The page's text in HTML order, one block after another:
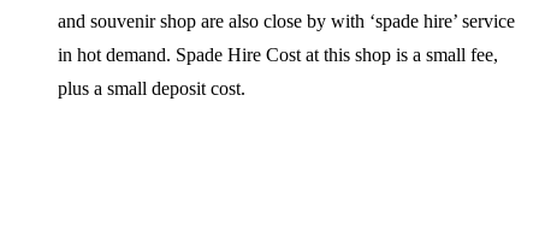
and souvenir shop are also close by with ‘spade hire’ service
in hot demand. Spade Hire Cost at this shop is a small fee,
plus a small deposit cost.